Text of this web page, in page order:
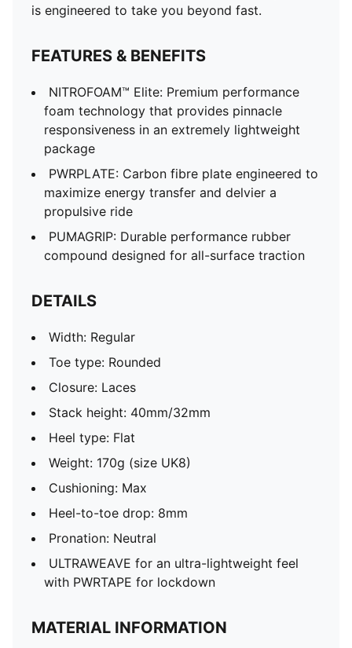
is engineered to take you beyond fast.
FEATURES & BENEFITS
NITROFOAM™ Elite: Premium performance
foam technology that provides pinnacle
responsiveness in an extremely lightweight
package
PWRPLATE: Carbon fibre plate engineered to
maximize energy transfer and delvier a
propulsive ride
PUMAGRIP: Durable performance rubber
compound designed for all-surface traction
DETAILS
Width: Regular
Toe type: Rounded
Closure: Laces
Stack height: 40mm/32mm
Heel type: Flat
Weight: 170g (size UK8)
Cushioning: Max
Heel-to-toe drop: 8mm
Pronation: Neutral
ULTRAWEAVE for an ultra-lightweight feel
with PWRTAPE for lockdown
MATERIAL INFORMATION